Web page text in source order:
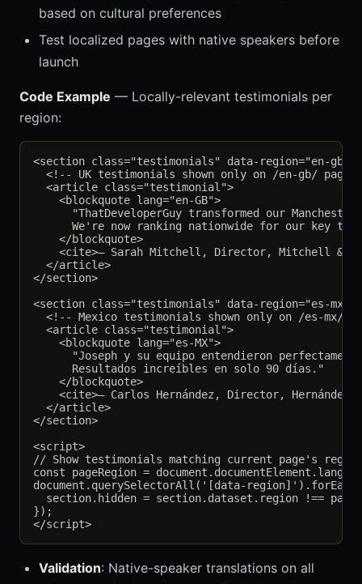
based on cultural preferences
Test localized pages with native speakers before
launch
Code Example — Locally-relevant testimonials per
region:
<section class="testimonials" data-region="en-gb">
<!-- UK testimonials shown only on /en-gb/ pages
  <article class="testimonial">
    <blockquote lang="en-GB">
"ThatDeveloperGuy transformed our Manchester
We're now ranking nationwide for our key
    </blockquote>
<cite>— Sarah Mitchell, Director, Mitchell &
  </article>
</section>
<section class="testimonials" data-region="es-mx"
<!-- Mexico testimonials shown only on /es-mx/
  <article class="testimonial">
    <blockquote lang="es-MX">
"Joseph y su equipo entendieron
      Resultados increíbles en solo 90 días."
    </blockquote>
<cite>— Carlos Hernández, Director, Hernández
  </article>
</section>
<script>
// Show testimonials matching current page's region
const pageRegion = document.documentElement.lang;
document.querySelectorAll('[data-
section.hidden = section.dataset.region !==
});
Validation: Native-speaker translations on all